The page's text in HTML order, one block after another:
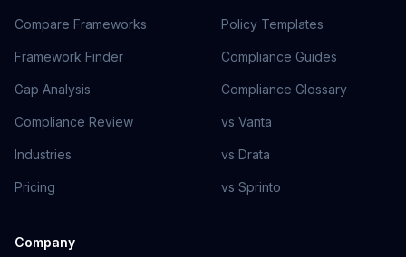
Compare Frameworks
Framework Finder
Gap Analysis
Compliance Review
Industries
Pricing
Policy Templates
Compliance Guides
Compliance Glossary
vs Vanta
vs Drata
vs Sprinto
Company